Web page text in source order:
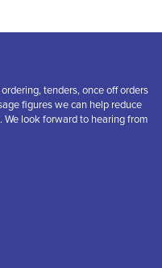
tenders, once off orders
figures we can help reduce
look forward to hearing from